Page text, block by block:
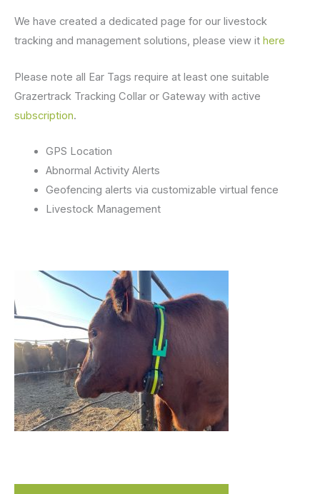
We have created a dedicated page for our livestock
tracking and management solutions, please view it here
Please note all Ear Tags require at least one suitable
Grazertrack Tracking Collar or Gateway with active
subscription.
GPS Location
Abnormal Activity Alerts
Geofencing alerts via customizable virtual fence
Livestock Management